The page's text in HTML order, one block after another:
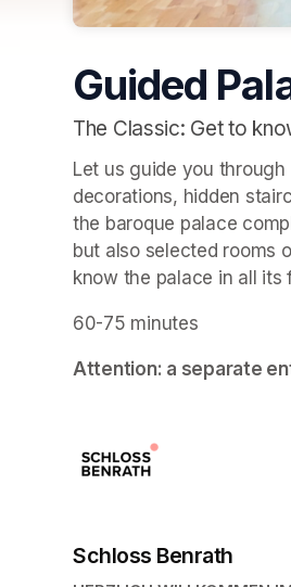
Guided
The Classic: Get to
Let us guide you
decorations, hidden
the baroque palace
but also selected rooms
know the palace in all its
60-75 minutes
Attention: a separate
Schloss Benrath